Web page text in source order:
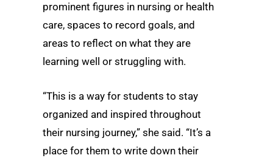
prominent figures in nursing or health
care, spaces to record goals, and
areas to reflect on what they are
learning well or struggling with.
“This is a way for students to stay
organized and inspired throughout
their nursing journey,” she said. “It’s a
place for them to write down their